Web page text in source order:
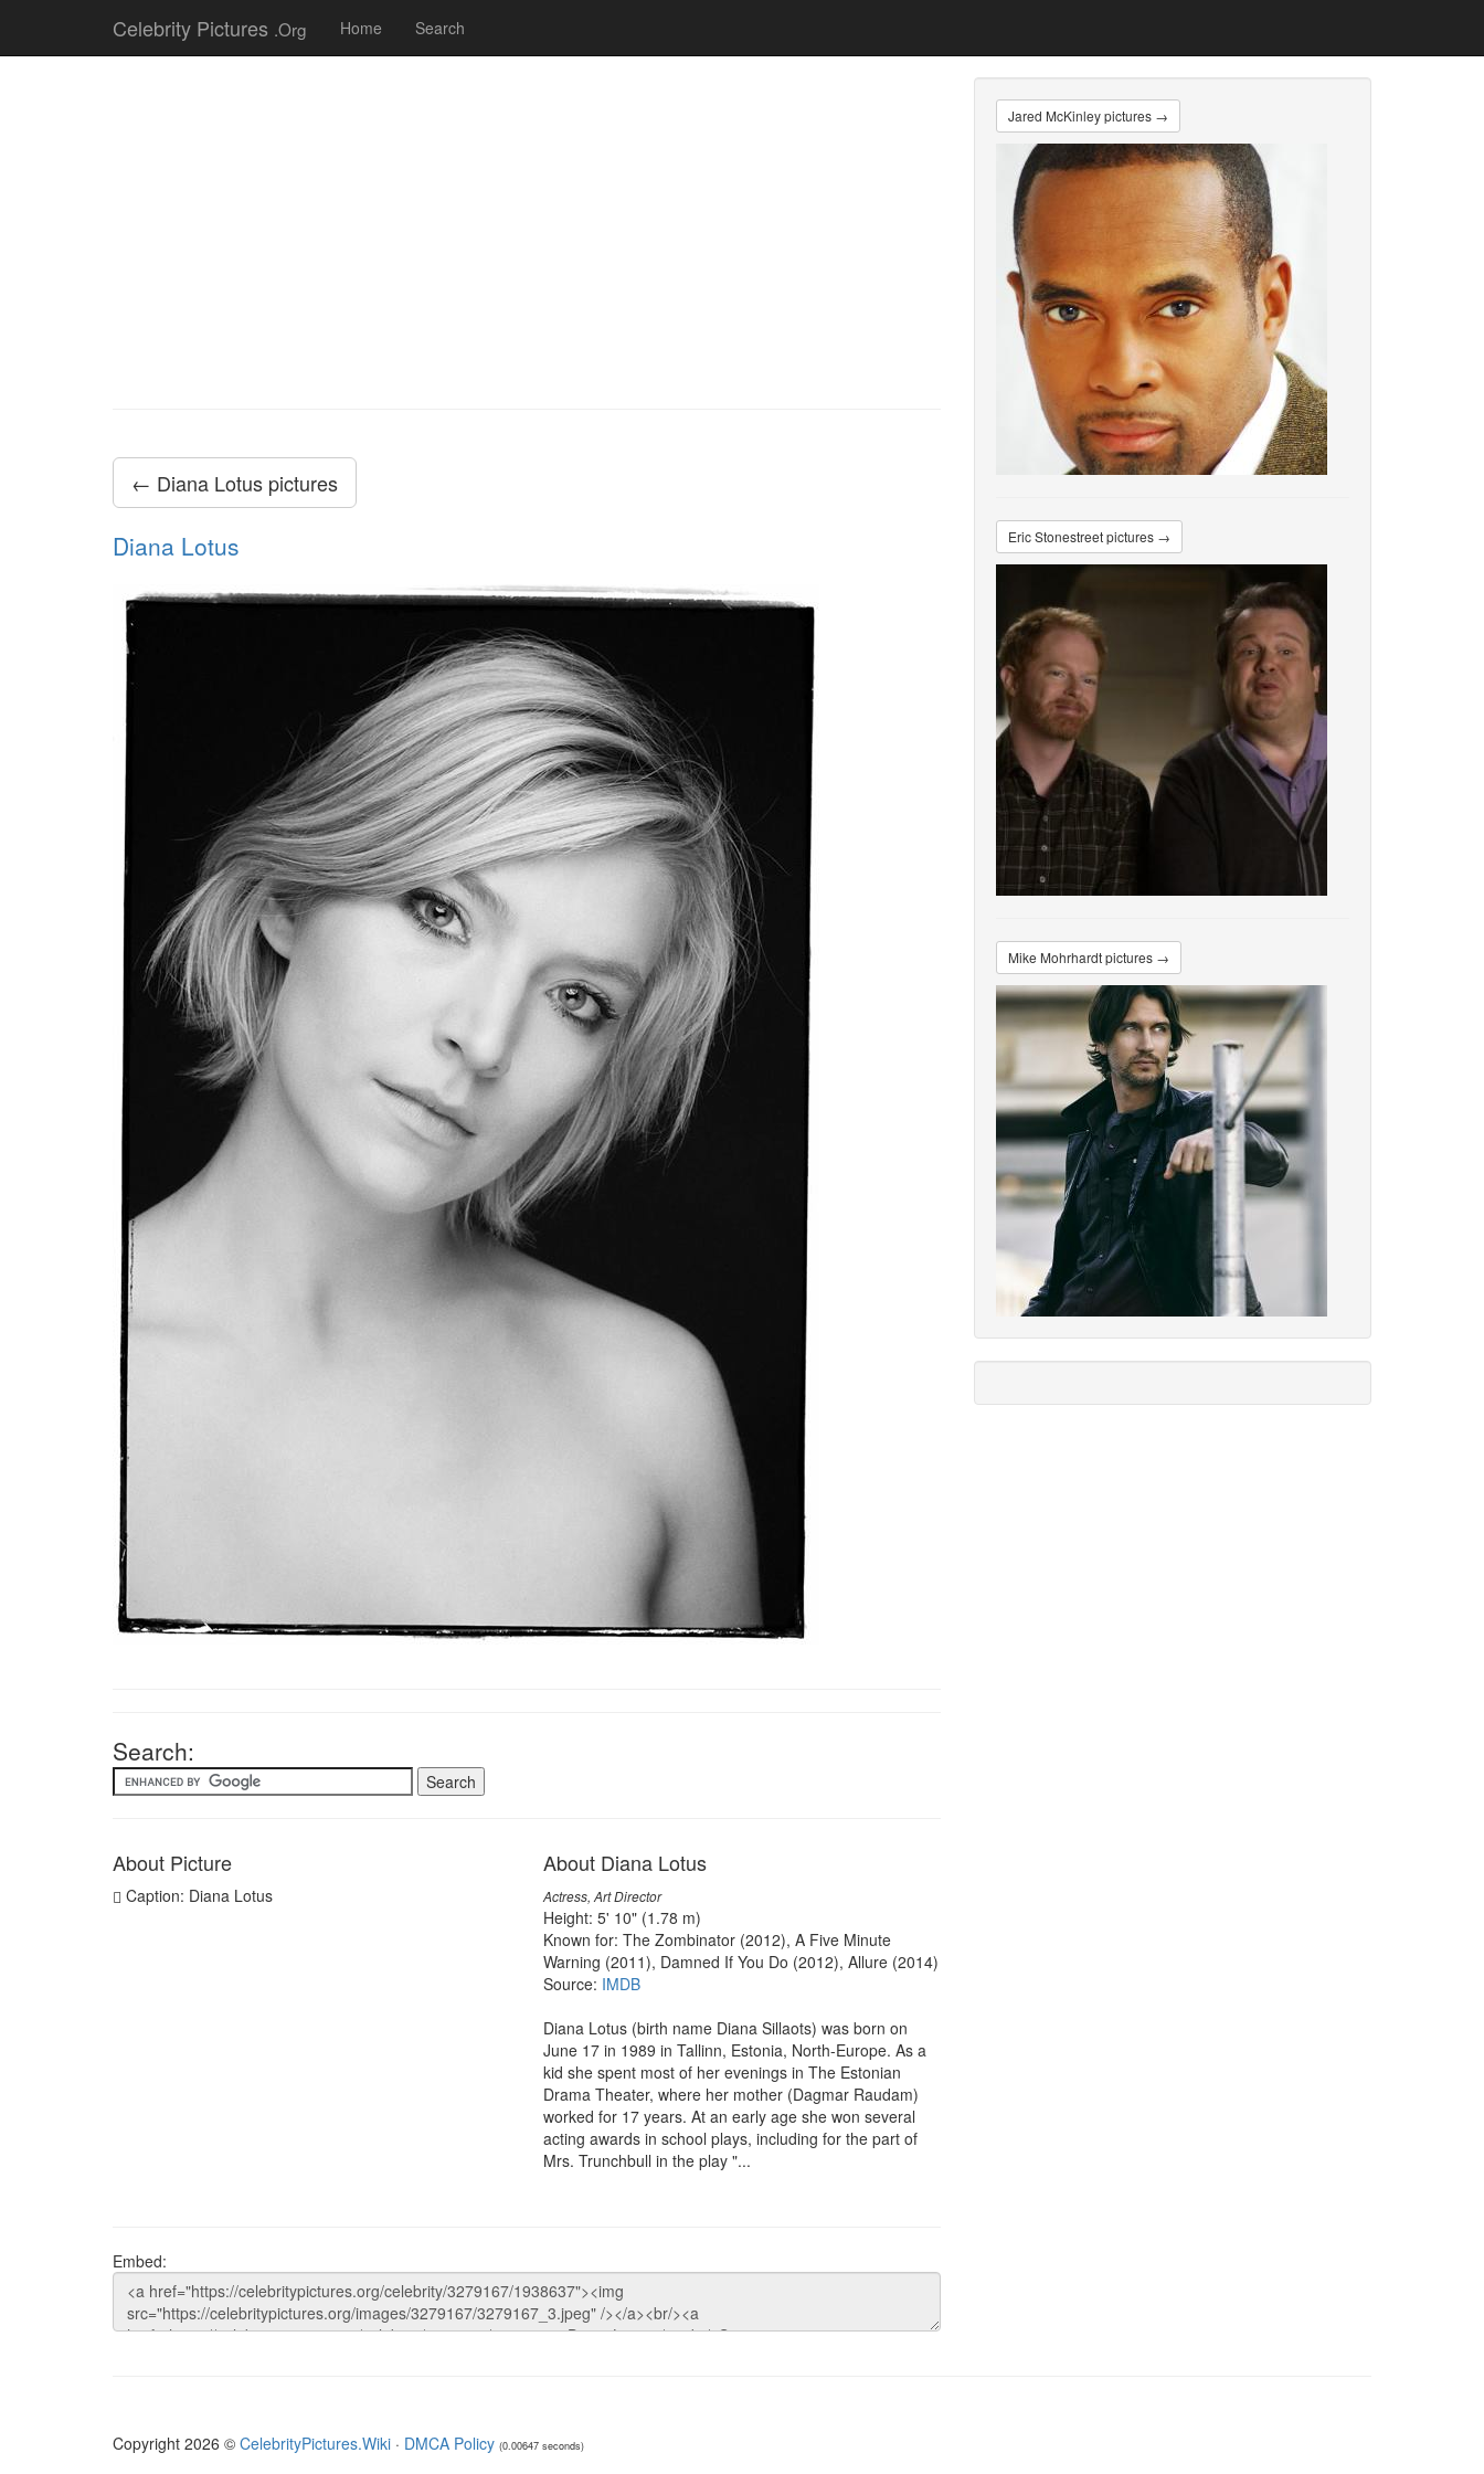
Celebrity Pictures .Org Home Search
← Diana Lotus pictures
Diana Lotus
Search:
About Picture
Caption: Diana Lotus
About Diana Lotus
Actress, Art Director
Height: 5' 10" (1.78 m)
Known for: The Zombinator (2012), A Five Minute
Warning (2011), Damned If You Do (2012), Allure (2014)
Source: IMDB
Diana Lotus (birth name Diana Sillaots) was born on
June 17 in 1989 in Tallinn, Estonia, North-Europe. As a
kid she spent most of her evenings in The Estonian
Drama Theater, where her mother (Dagmar Raudam)
worked for 17 years. At an early age she won several
acting awards in school plays, including for the part of
Mrs. Trunchbull in the play "...
Embed:
Jared McKinley pictures →
Eric Stonestreet pictures →
Mike Mohrhardt pictures →
Copyright 2026 © CelebrityPictures.Wiki · DMCA Policy (0.00647 seconds)